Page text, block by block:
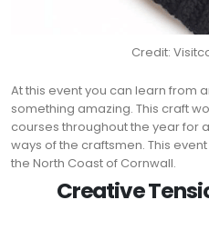
Credit:
At this event you can learn from
something amazing. This craft
courses throughout the year for
ways of the craftsmen. This
the North Coast of Cornwall.
Creative